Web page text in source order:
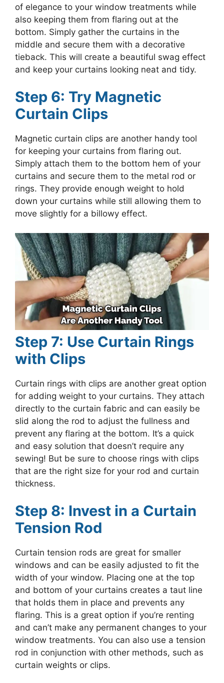
of elegance to your window treatments while
also keeping them from flaring out at the
bottom. Simply gather the curtains in the
middle and secure them with a decorative
tieback. This will create a beautiful swag effect
and keep your curtains looking neat and tidy.
Step 6: Try Magnetic
Curtain Clips
Magnetic curtain clips are another handy tool
for keeping your curtains from flaring out.
Simply attach them to the bottom hem of your
curtains and secure them to the metal rod or
rings. They provide enough weight to hold
down your curtains while still allowing them to
move slightly for a billowy effect.
Step 7: Use Curtain Rings
with Clips
Curtain rings with clips are another great option
for adding weight to your curtains. They attach
directly to the curtain fabric and can easily be
slid along the rod to adjust the fullness and
prevent any flaring at the bottom. It’s a quick
and easy solution that doesn’t require any
sewing! But be sure to choose rings with clips
that are the right size for your rod and curtain
thickness.
Step 8: Invest in a Curtain
Tension Rod
Curtain tension rods are great for smaller
windows and can be easily adjusted to fit the
width of your window. Placing one at the top
and bottom of your curtains creates a taut line
that holds them in place and prevents any
flaring. This is a great option if you’re renting
and can’t make any permanent changes to your
window treatments. You can also use a tension
rod in conjunction with other methods, such as
curtain weights or clips.